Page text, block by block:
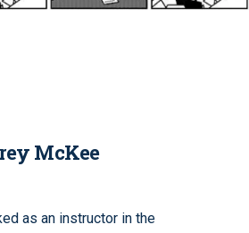
McKee
as an instructor in the